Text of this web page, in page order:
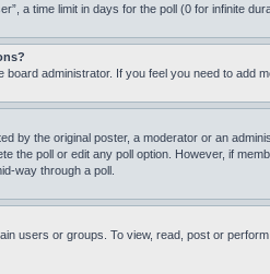
a time limit in days for the poll (0 for infinite
board administrator. If you feel you need to add
by the original poster, a moderator or an
the poll or edit any poll option. However, if
way through a poll.
users or groups. To view, read, post or